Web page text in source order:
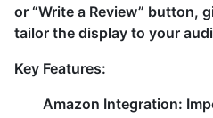
or “Write a Review” button,
tailor the display to your
Key Features:
Amazon Integration: